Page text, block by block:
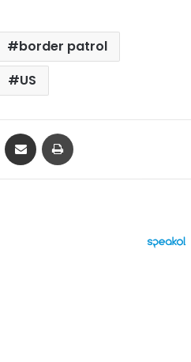
border patrol
US
Messenger
Share via Email